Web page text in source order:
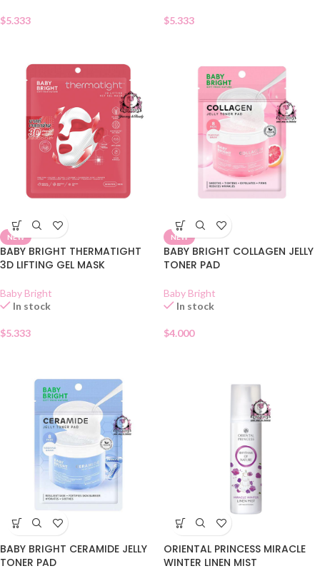
$5.333 $5.333
NEW
BABY BRIGHT THERMATIGHT
3D LIFTING GEL MASK
Baby Bright
In stock
$5.333
NEW
BABY BRIGHT COLLAGEN JELLY
TONER PAD
Baby Bright
In stock
$4.000
BABY BRIGHT CERAMIDE JELLY
TONER PAD
ORIENTAL PRINCESS MIRACLE
WINTER LINEN MIST